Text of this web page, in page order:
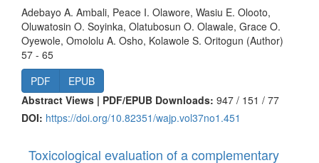
Adebayo A. Ambali, Peace I. Olawore, Wasiu E. Olooto,
Oluwatosin O. Soyinka, Olatubosun O. Olawale, Grace O.
Oyewole, Omololu A. Osho, Kolawole S. Oritogun (Author)
57 - 65
PDF
EPUB
Abstract Views | PDF/EPUB Downloads: 947 / 151 / 77
DOI: https://doi.org/10.82351/wajp.vol37no1.451
Toxicological evaluation of a complementary